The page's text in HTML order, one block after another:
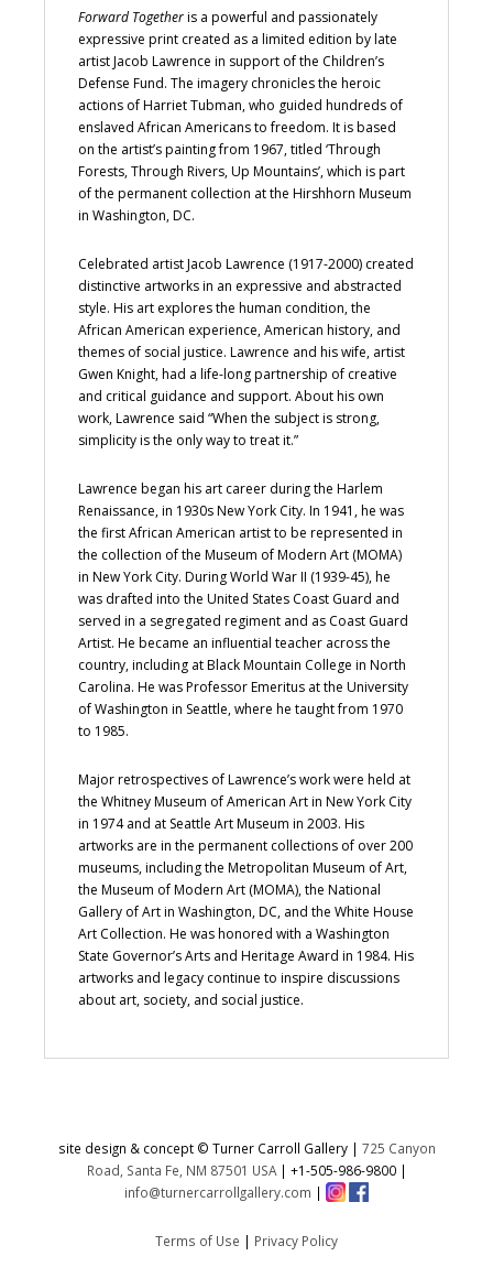
Forward Togetheris a powerful and passionately
expressive print created as a limited edition by late
artist Jacob Lawrence in support of the Children’s
Defense Fund. The imagery chronicles the heroic
actions of Harriet Tubman, who guided hundreds of
enslaved African Americans to freedom. It is based
on the artist’s painting from 1967, titled ‘Through
Forests, Through Rivers, Up Mountains’, which is part
of the permanent collection at the Hirshhorn Museum
in Washington, DC.
Celebrated artist Jacob Lawrence (1917-2000) created
distinctive artworks in an expressive and abstracted
style. His art explores the human condition, the
African American experience, American history, and
themes of social justice. Lawrence and his wife, artist
Gwen Knight, had a life-long partnership of creative
and critical guidance and support. About his own
work, Lawrence said “When the subject is strong,
simplicity is the only way to treat it.”
Lawrence began his art career during the Harlem
Renaissance, in 1930s New York City. In 1941, he was
the first African American artist to be represented in
the collection of the Museum of Modern Art (MOMA)
in New York City. During World War II (1939-45), he
was drafted into the United States Coast Guard and
served in a segregated regiment and as Coast Guard
Artist. He became an influential teacher across the
country, including at Black Mountain College in North
Carolina. He was Professor Emeritus at the University
of Washington in Seattle, where he taught from 1970
to 1985.
Major retrospectives of Lawrence’s work were held at
the Whitney Museum of American Art in New York City
in 1974 and at Seattle Art Museum in 2003. His
artworks are in the permanent collections of over 200
museums, including the Metropolitan Museum of Art,
the Museum of Modern Art (MOMA), the National
Gallery of Art in Washington, DC, and the White House
Art Collection. He was honored with a Washington
State Governor’s Arts and Heritage Award in 1984. His
artworks and legacy continue to inspire discussions
about art, society, and social justice.
site design & concept © Turner Carroll Gallery | 725 Canyon
Road, Santa Fe, NM 87501 USA| +1-505-986-9800|
info@turnercarrollgallery.com |
Terms of Use | Privacy Policy